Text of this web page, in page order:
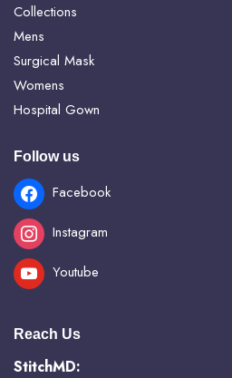
Collections
Mens
Surgical Mask
Womens
Hospital Gown
Follow us
Facebook
Instagram
Youtube
Reach Us
StitchMD: